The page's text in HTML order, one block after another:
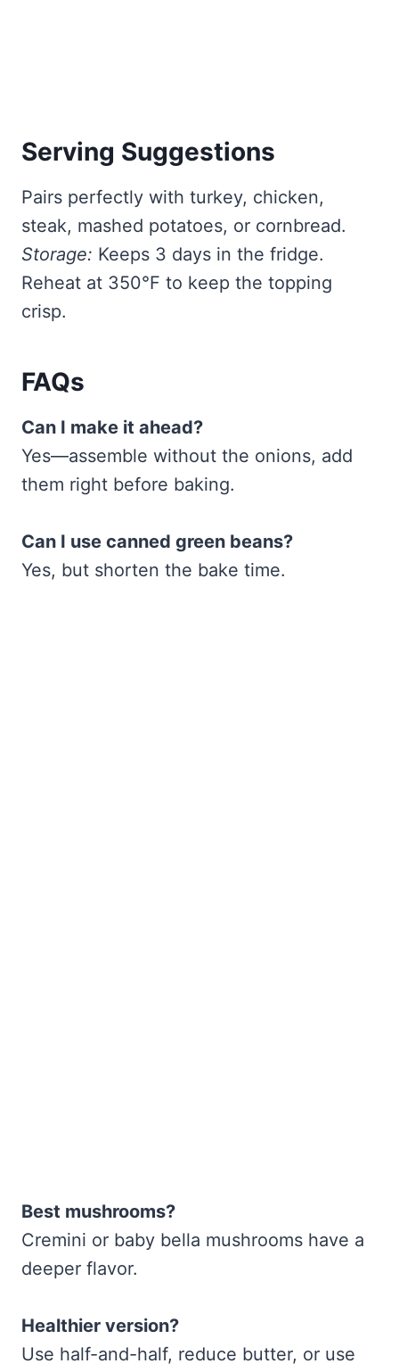
Serving Suggestions
Pairs perfectly with turkey, chicken,
steak, mashed potatoes, or cornbread.
Storage: Keeps 3 days in the fridge.
Reheat at 350°F to keep the topping
crisp.
FAQs
Can I make it ahead?
Yes—assemble without the onions, add
them right before baking.
Can I use canned green beans?
Yes, but shorten the bake time.
Best mushrooms?
Cremini or baby bella mushrooms have a
deeper flavor.
Healthier version?
Use half-and-half, reduce butter, or use